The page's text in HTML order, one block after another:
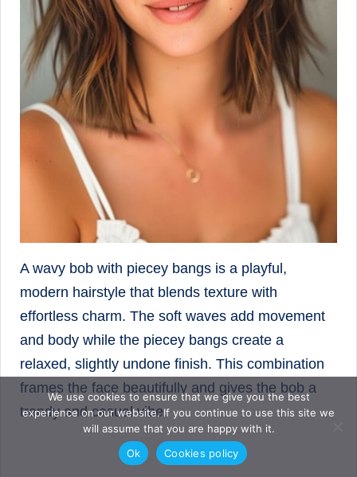
A wavy bob with piecey bangs is a playful,
modern hairstyle that blends texture with
effortless charm. The soft waves add movement
and body while the piecey bangs create a
relaxed, slightly undone finish. This combination
frames the face beautifully and gives the bob a
trendy and casual vibe.
We use cookies to ensure that we give you the best
experience on our website. If you continue to use this site we
will assume that you are happy with it.
Ok
Cookies policy